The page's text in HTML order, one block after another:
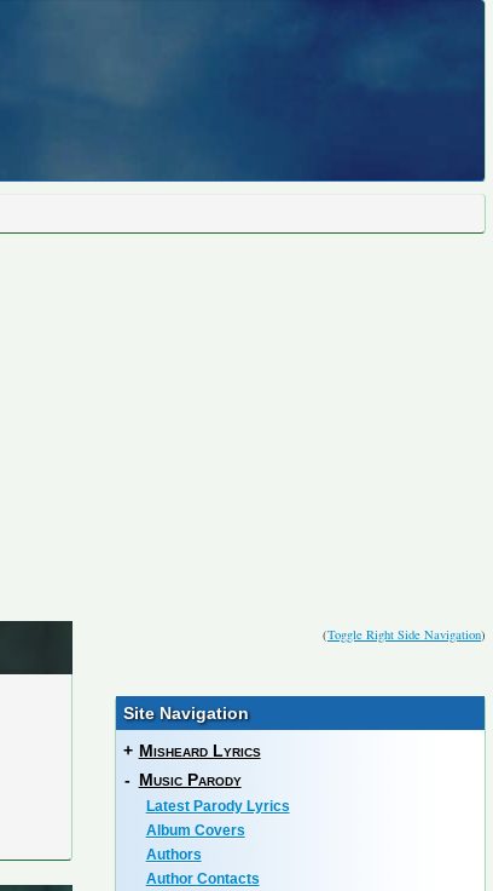
(Toggle Right Side Navigation)
Site Navigation
+ Misheard Lyrics
- Music Parody
Latest Parody Lyrics
Album Covers
Authors
Author Contacts